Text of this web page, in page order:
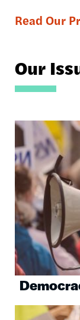
Read Our
Our
Image
Image